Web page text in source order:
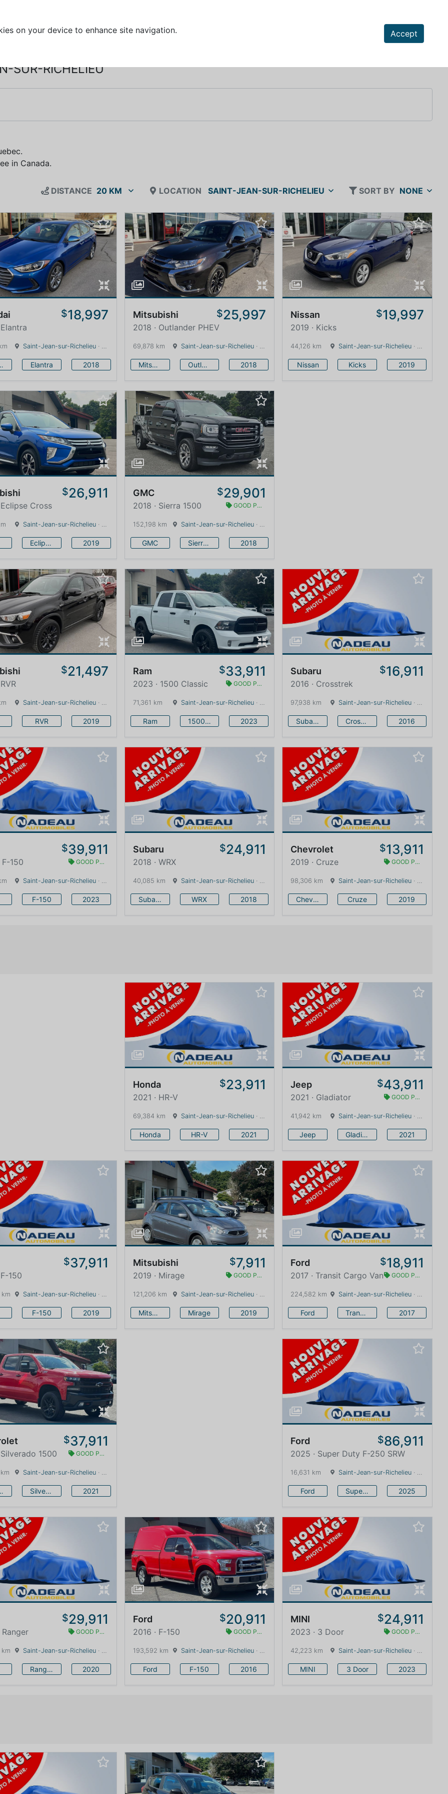
on your device to enhance site navigation. Accept
SUR-RICHELIEU
in Canada.
DISTANCE 20 KM LOCATION SAINT-JEAN-SUR-RICHELIEU SORT BY NONE
$18,997
Saint-Jean-sur-Richelieu · Quebec · 0 km
Elantra 2018
Mitsubishi $25,997
2018 · Outlander PHEV
69,878 km Saint-Jean-sur-Richelieu· Quebec · 0 km
Mitsubishi Outlander PHEV 2018
Nissan $19,997
2019 · Kicks
44,126 km Saint-Jean-sur-Richelieu · Quebec · 0 km
Nissan Kicks 2019
$26,911
Eclipse Cross
Saint-Jean-sur-Richelieu · Quebec · 0 km
Eclipse Cross 2019
GMC $29,901
2018 · Sierra 1500 GOOD PRICE
152,198 km Saint-Jean-sur-Richelieu· Quebec · 0 km
GMC Sierra 1500 2018
$21,497
Saint-Jean-sur-Richelieu · Quebec · 0 km
RVR 2019
Ram $33,911
2023 · 1500 Classic GOOD PRICE
71,361 km Saint-Jean-sur-Richelieu· Quebec · 0 km
Ram 1500 Classic 2023
Subaru $16,911
2016 · Crosstrek
97,938 km Saint-Jean-sur-Richelieu · Quebec · 0 km
Subaru Crosstrek 2016
$39,911
150 GOOD PRICE
Saint-Jean-sur-Richelieu · Quebec · 0 km
F-150 2023
Subaru $24,911
2018 · WRX
40,085 km Saint-Jean-sur-Richelieu· Quebec · 0 km
Subaru WRX 2018
Chevrolet $13,911
2019 · Cruze GOOD PRICE
98,306 km Saint-Jean-sur-Richelieu · Quebec · 0 km
Chevrolet Cruze 2019
Honda $23,911
2021 · HR-V
69,384 km Saint-Jean-sur-Richelieu· Quebec · 0 km
Honda HR-V 2021
Jeep $43,911
2021 · Gladiator GOOD PRICE
41,942 km Saint-Jean-sur-Richelieu · Quebec · 0 km
Jeep Gladiator 2021
$37,911
150
Saint-Jean-sur-Richelieu · Quebec · 0 km
F-150 2019
Mitsubishi $7,911
2019 · Mirage GOOD PRICE
121,206 km Saint-Jean-sur-Richelieu· Quebec · 0 km
Mitsubishi Mirage 2019
Ford $18,911
2017 · Transit Cargo Van GOOD PRICE
224,582 km Saint-Jean-sur-Richelieu · Quebec · 0 km
Ford Transit Cargo Van 2017
$37,911
1500 GOOD PRICE
Saint-Jean-sur-Richelieu · Quebec · 0 km
Silverado 1500 2021
Ford $86,911
2025 · Super Duty F-250 SRW
16,631 km Saint-Jean-sur-Richelieu · Quebec · 0 km
Ford Super Duty F-250 SRW 2025
$29,911
GOOD PRICE
Saint-Jean-sur-Richelieu · Quebec · 0 km
Ranger 2020
Ford $20,911
2016 · F-150 GOOD PRICE
193,592 km Saint-Jean-sur-Richelieu· Quebec · 0 km
Ford F-150 2016
MINI $24,911
2023 · 3 Door GOOD PRICE
42,223 km Saint-Jean-sur-Richelieu · Quebec · 0 km
MINI 3 Door 2023